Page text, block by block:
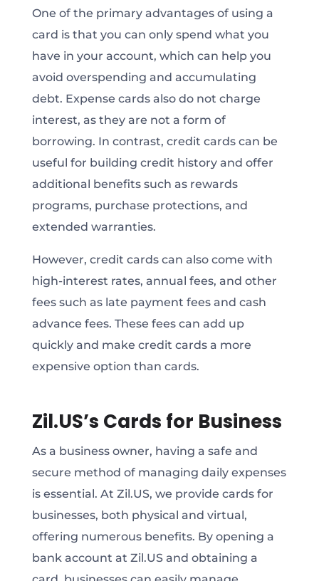
One of the primary advantages of using a
card is that you can only spend what you
have in your account, which can help you
avoid overspending and accumulating
debt. Expense cards also do not charge
interest, as they are not a form of
borrowing. In contrast, credit cards can be
useful for building credit history and offer
additional benefits such as rewards
programs, purchase protections, and
extended warranties.
However, credit cards can also come with
high-interest rates, annual fees, and other
fees such as late payment fees and cash
advance fees. These fees can add up
quickly and make credit cards a more
expensive option than cards.
Zil.US’s Cards for Business
As a business owner, having a safe and
secure method of managing daily expenses
is essential. At Zil.US, we provide cards for
businesses, both physical and virtual,
offering numerous benefits. By opening a
bank account at Zil.US and obtaining a